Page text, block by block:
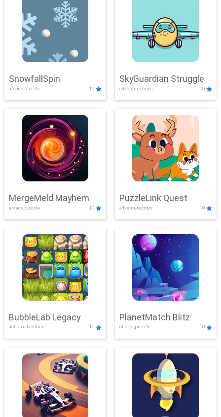
SnowfallSpin
arcade,puzzle 10
SkyGuardian Struggle
adventure,boys 10
MergeMeld Mayhem
arcade,puzzle 10
PuzzleLink Quest
adventure,boys 10
BubbleLab Legacy
action,adventure 10
PlanetMatch Blitz
clicker,puzzle 10